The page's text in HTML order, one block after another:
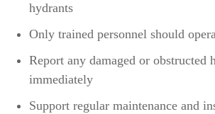
hydrants
Only trained personnel should
Report any damaged or obstructed
immediately
Support regular maintenance and